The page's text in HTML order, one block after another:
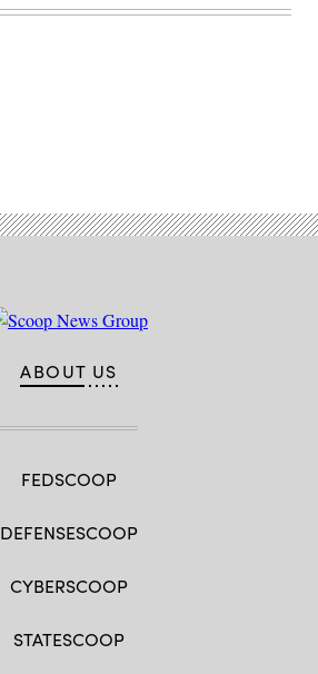
ABOUT US
FEDSCOOP
DEFENSESCOOP
CYBERSCOOP
STATESCOOP